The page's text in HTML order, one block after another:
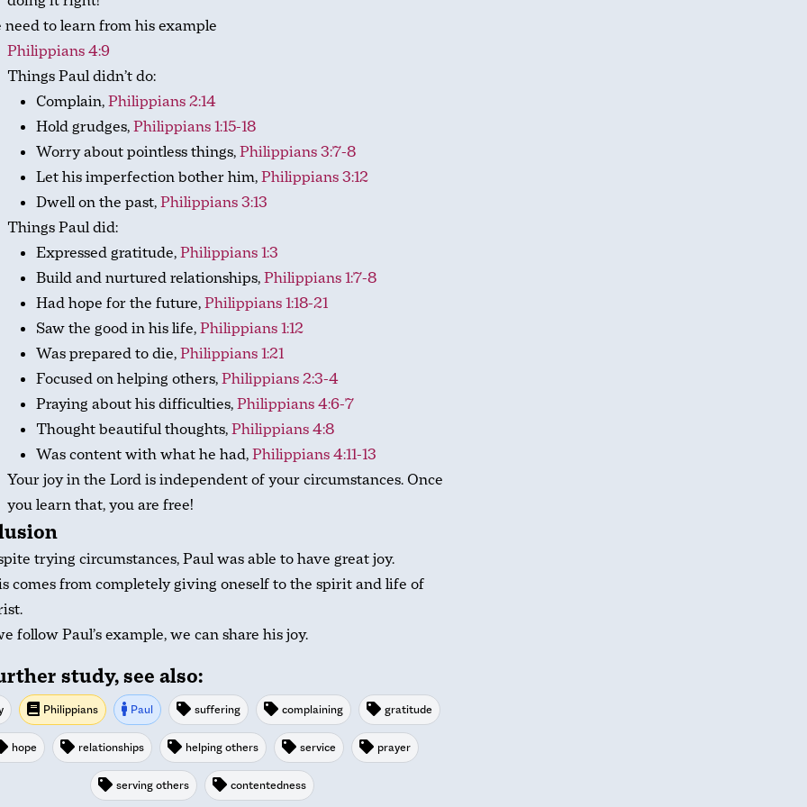
need to learn from his example
Philippians 4:9
Things Paul didn’t do:
Complain,Philippians 2:14
Hold grudges,Philippians 1:15-18
Worry about pointless things,Philippians 3:7-8
Let his imperfection bother him,Philippians 3:12
Dwell on the past,Philippians 3:13
Things Paul did:
Expressed gratitude,Philippians 1:3
Build and nurtured relationships,Philippians 1:7-8
Had hope for the future,Philippians 1:18-21
Saw the good in his life,Philippians 1:12
Was prepared to die,Philippians 1:21
Focused on helping others,Philippians 2:3-4
Praying about his difficulties,Philippians 4:6-7
Thought beautiful thoughts,Philippians 4:8
Was content with what he had,Philippians 4:11-13
Your joy in the Lord is independent of your circumstances. Once
you learn that, you are free!
trying circumstances, Paul was able to have great joy.
comes from completely giving oneself to the spirit and life of
follow Paul’s example, we can share his joy.
study, see also:
Philippians Paul suffering complaining gratitude
hope relationships helping others service prayer
serving others contentedness